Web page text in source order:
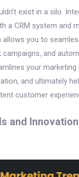
exist in a silo.
a CRM system and
you to
and
your marketing
and ultimately
customer
and